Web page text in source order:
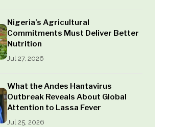
Nigeria’s Agricultural
Commitments Must Deliver Better
Nutrition
Jul 27, 2026
What the Andes Hantavirus
Outbreak Reveals About Global
Attention to Lassa Fever
Jul 25, 2026